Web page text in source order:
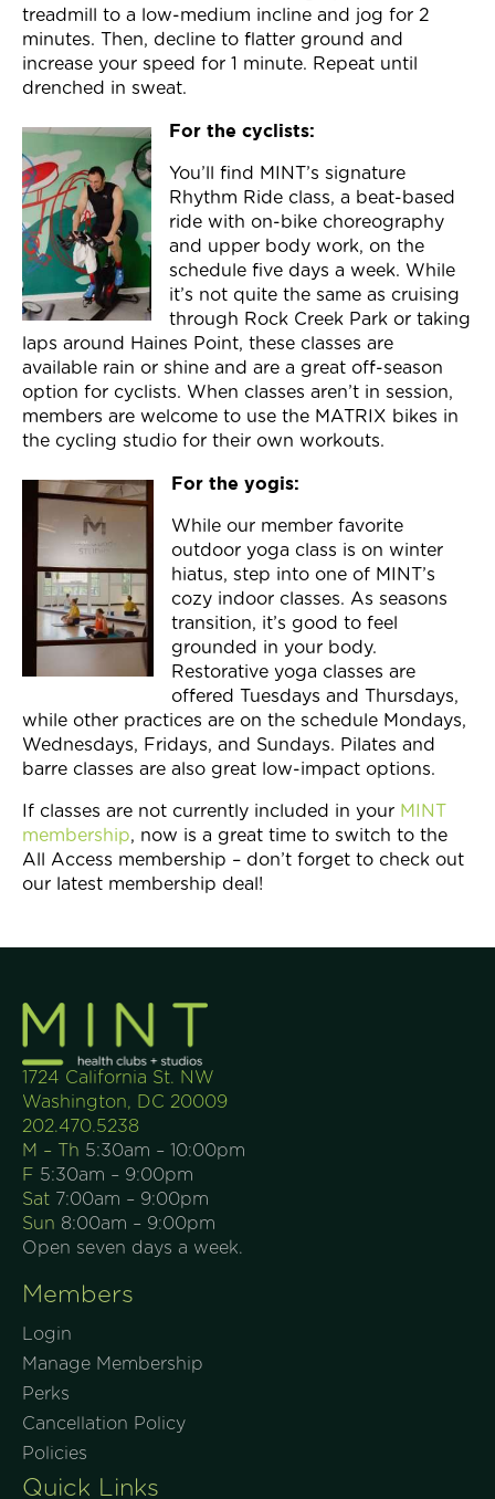
treadmill to a low-medium incline and jog for 2
minutes. Then, decline to flatter ground and
increase your speed for 1 minute. Repeat until
drenched in sweat.
For the cyclists:
You’ll find MINT’s signature
Rhythm Ride class, a beat-based
ride with on-bike choreography
and upper body work, on the
schedule five days a week. While
it’s not quite the same as cruising
through Rock Creek Park or taking
laps around Haines Point, these classes are
available rain or shine and are a great off-season
option for cyclists. When classes aren’t in session,
members are welcome to use the MATRIX bikes in
the cycling studio for their own workouts.
For the yogis:
While our member favorite
outdoor yoga class is on winter
hiatus, step into one of MINT’s
cozy indoor classes. As seasons
transition, it’s good to feel
grounded in your body.
Restorative yoga classes are
offered Tuesdays and Thursdays,
while other practices are on the schedule Mondays,
Wednesdays, Fridays, and Sundays. Pilates and
barre classes are also great low-impact options.
If classes are not currently included in your MINT
membership, now is a great time to switch to the
All Access membership – don’t forget to check out
our latest membership deal!
1724 California St. NW
Washington, DC 20009
202.470.5238
M – Th 5:30am – 10:00pm
F 5:30am – 9:00pm
Sat 7:00am – 9:00pm
Sun 8:00am – 9:00pm
Open seven days a week.
Members
Login
Manage Membership
Perks
Cancellation Policy
Policies
Quick Links